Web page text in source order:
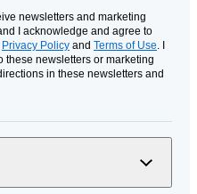
newsletters and marketing
I acknowledge and agree to
Privacy Policy and Terms of Use. I
these newsletters or marketing
in these newsletters and